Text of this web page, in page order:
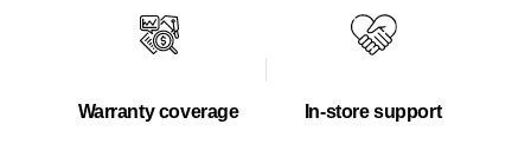
Warranty coverage In-store support